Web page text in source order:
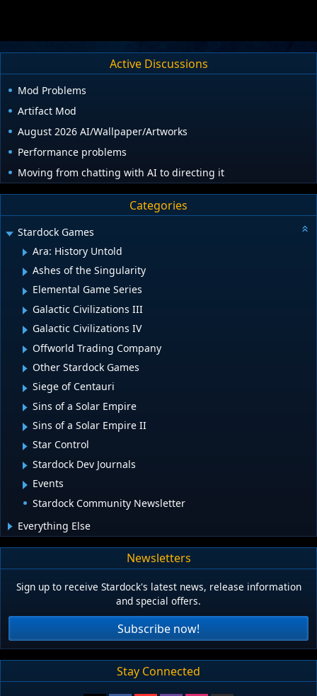
Active Discussions
Mod Problems
Artifact Mod
August 2026 AI/Wallpaper/Artworks
Performance problems
Moving from chatting with AI to directing it
Categories
Stardock Games
Ara: History Untold
Ashes of the Singularity
Elemental Game Series
Galactic Civilizations III
Galactic Civilizations IV
Offworld Trading Company
Other Stardock Games
Siege of Centauri
Sins of a Solar Empire
Sins of a Solar Empire II
Star Control
Stardock Dev Journals
Events
Stardock Community Newsletter
Everything Else
Newsletters
Sign up to receive Stardock's latest news, release information
and special offers.
Subscribe now!
Stay Connected